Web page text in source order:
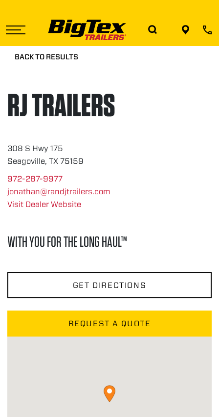
content
BACK TO RESULTS
RJ TRAILERS
308 S Hwy 175
Seagoville, TX 75159
972-287-9977
jonathan@randjtrailers.com
Visit Dealer Website
WITH YOU FOR THE LONG HAUL™
GET DIRECTIONS
REQUEST A QUOTE